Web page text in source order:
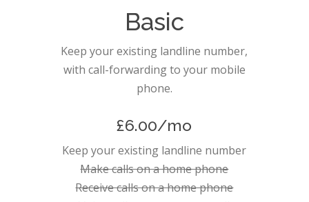
Basic
Keep your existing landline number,
with call-forwarding to your mobile
phone.
£6.00/mo
Keep your existing landline number
Make calls on a home phone
Receive calls on a home phone